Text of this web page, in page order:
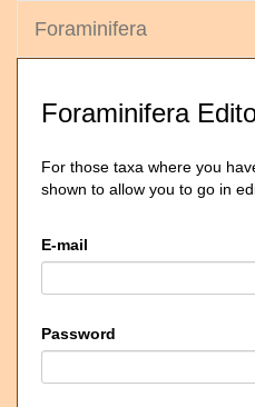
Foraminifera
Foraminifera
For those taxa where you
shown to allow you to go in
E-mail
Password